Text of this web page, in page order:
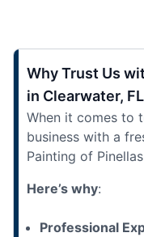
Why Trust Us
in Clearwater, FL
When it comes to
business with a
Painting of
Here’s why:
Professional